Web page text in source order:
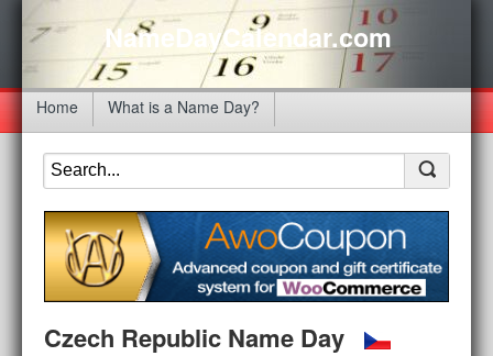
NameDayCalendar.com
Home What is a Name Day?
Czech Republic Name Day